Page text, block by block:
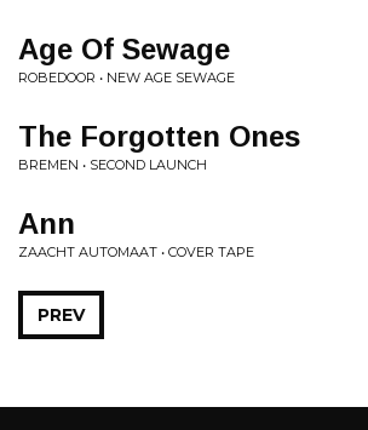
Age Of Sewage
ROBEDOOR • NEW AGE SEWAGE
The Forgotten Ones
BREMEN • SECOND LAUNCH
Ann
ZAACHT AUTOMAAT • COVER TAPE
PREV